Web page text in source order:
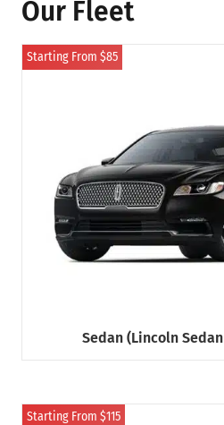
Our Fleet
Starting From $85
Sedan (Lincoln
Starting From $115